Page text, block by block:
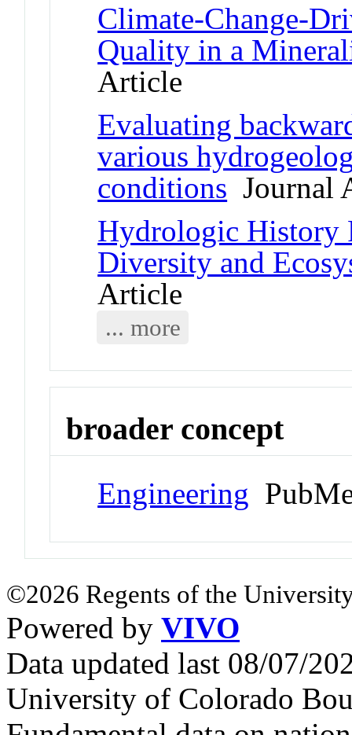
Climate-Change-
Quality in a
Article
Evaluating
various
conditions Journal
Hydrologic History
Diversity and
Article
... more
broader concept
Engineering
©2026 Regents of the
Powered by VIVO
Data updated last 08/07/
University of Colorado